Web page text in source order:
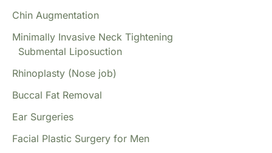
Chin Augmentation
Minimally Invasive Neck Tightening
Submental Liposuction
Rhinoplasty (Nose job)
Buccal Fat Removal
Ear Surgeries
Facial Plastic Surgery for Men